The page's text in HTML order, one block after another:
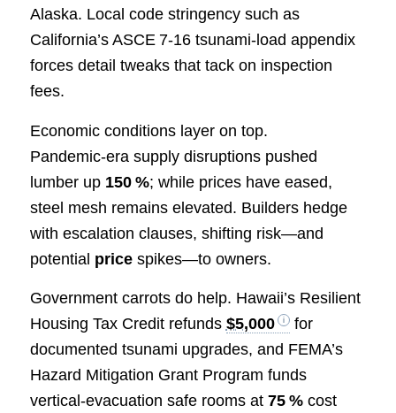
Alaska. Local code stringency such as
California’s ASCE 7‑16 tsunami‐load appendix
forces detail tweaks that tack on inspection
fees.
Economic conditions layer on top.
Pandemic‑era supply disruptions pushed
lumber up 150 %; while prices have eased,
steel mesh remains elevated. Builders hedge
with escalation clauses, shifting risk—and
potential pricespikes—to owners.
Government carrots do help. Hawaii’s Resilient
Housing Tax Credit refunds $5,000
for
documented tsunami upgrades, and FEMA’s
Hazard Mitigation Grant Program funds
vertical‑evacuation safe rooms at 75 %cost